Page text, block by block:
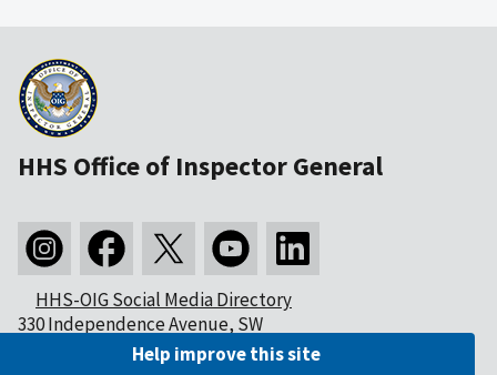
HHS Office of Inspector General
HHS-OIG Social Media Directory
330 Independence Avenue, SW
Washington, DC 20201Help improve this site